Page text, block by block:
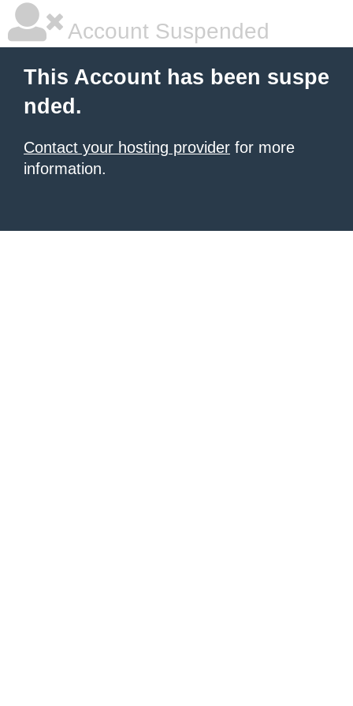
Account Suspended
This Account has been suspe
nded.
Contact your hosting provider for more
information.